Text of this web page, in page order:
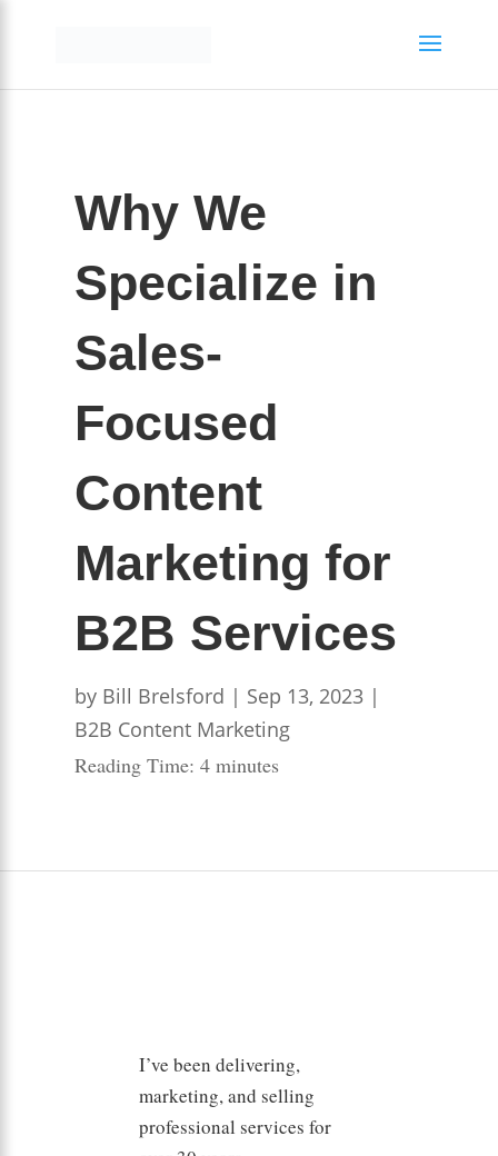
Why We
Specialize in
Sales-
Focused
Content
Marketing for
B2B Services
by Bill Brelsford | Sep 13, 2023 |
B2B Content Marketing
Reading Time: 4 minutes
I’ve been delivering,
marketing, and selling
professional services for